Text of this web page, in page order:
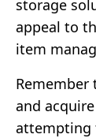
storage
appeal to
item
and
attempting